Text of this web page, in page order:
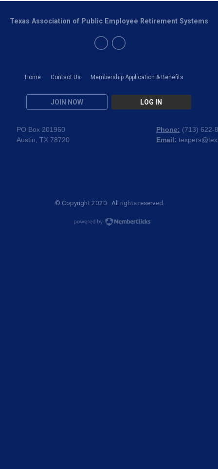
Home Contact Us Membership Application & Benefits
JOIN NOW LOG IN
Texas Association of Public Employee Retirement Systems
PO Box 201960
Austin, TX 78720
Phone: (713) 622-
Email:
© Copyright 2020. All rights reserved.